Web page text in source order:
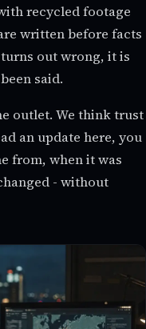
recycled footage
written before facts
out wrong, it is
said.
outlet. We think trust
an update here, you
from, when it was
- without